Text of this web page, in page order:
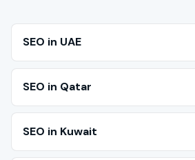
SEO in UAE
SEO in Qatar
SEO in Kuwait